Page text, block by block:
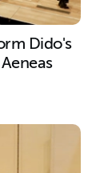
Dido's